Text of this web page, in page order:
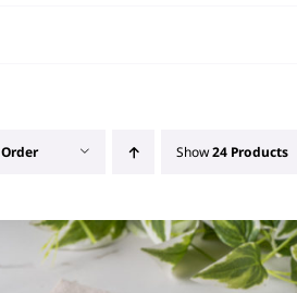
Show24 Products